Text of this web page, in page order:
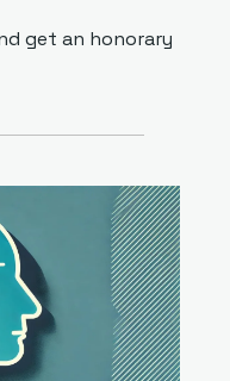
get an honorary